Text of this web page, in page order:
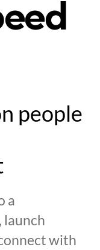
people
a
launch
with